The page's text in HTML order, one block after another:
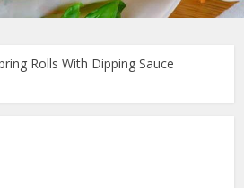
Rolls With Dipping Sauce